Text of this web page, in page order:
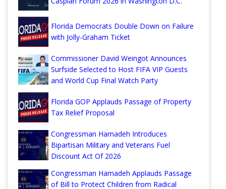
Florida Democrats Double Down on Failure
with Jolly-Graham Ticket
Commissioner David Weingot Announces
Surfside Selected to Host FIFA VIP Guests
and World Cup Final Watch Party
Florida GOP Applauds Passage of Property
Tax Relief Proposal
Congressman Hamadeh Introduces
Bipartisan Military and Veterans Fuel
Discount Act Of 2026
Congressman Hamadeh Applauds Passage
of Bill to Protect Children from Radical